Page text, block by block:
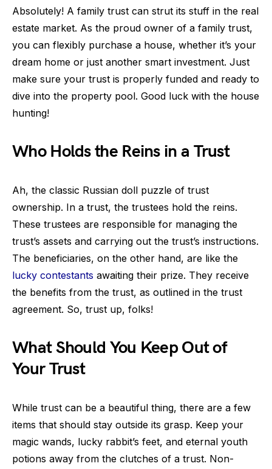
Absolutely! A family trust can strut its stuff in the real
estate market. As the proud owner of a family trust,
you can flexibly purchase a house, whether it’s your
dream home or just another smart investment. Just
make sure your trust is properly funded and ready to
dive into the property pool. Good luck with the house
hunting!
Who Holds the Reins in a Trust
Ah, the classic Russian doll puzzle of trust
ownership. In a trust, the trustees hold the reins.
These trustees are responsible for managing the
trust’s assets and carrying out the trust’s instructions.
The beneficiaries, on the other hand, are like the
lucky contestants awaiting their prize. They receive
the benefits from the trust, as outlined in the trust
agreement. So, trust up, folks!
What Should You Keep Out of
Your Trust
While trust can be a beautiful thing, there are a few
items that should stay outside its grasp. Keep your
magic wands, lucky rabbit’s feet, and eternal youth
potions away from the clutches of a trust. Non-